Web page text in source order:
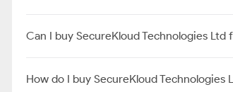
Can I buy SecureKloud Technologies Ltd
How do I buy SecureKloud Technologies